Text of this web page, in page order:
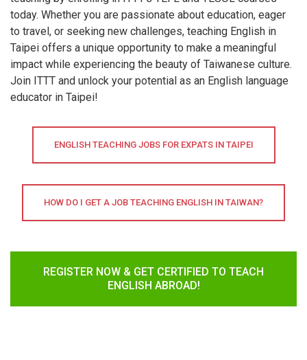
today. Whether you are passionate about education, eager
to travel, or seeking new challenges, teaching English in
Taipei offers a unique opportunity to make a meaningful
impact while experiencing the beauty of Taiwanese culture.
Join ITTT and unlock your potential as an English language
educator in Taipei!
ENGLISH TEACHING JOBS FOR EXPATS IN TAIPEI
HOW DO I GET A JOB TEACHING ENGLISH IN TAIWAN?
REGISTER NOW & GET CERTIFIED TO TEACH
ENGLISH ABROAD!